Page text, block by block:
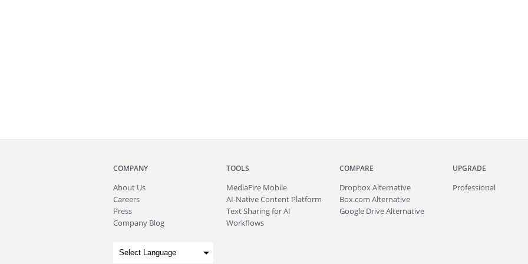
COMPANY
About Us
Careers
Press
Company Blog
TOOLS
MediaFire Mobile
AI-Native Content Platform
Text Sharing for AI
Workflows
COMPARE
Dropbox Alternative
Box.com Alternative
Google Drive Alternative
UPGRADE
Professional